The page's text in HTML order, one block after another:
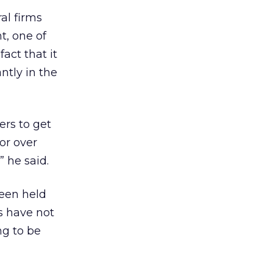
firms
one of
that it
in the
to get
over
he said.
held
have not
to be